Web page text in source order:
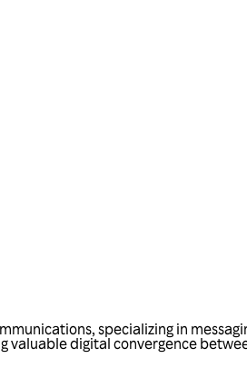
specializing in
digital convergence